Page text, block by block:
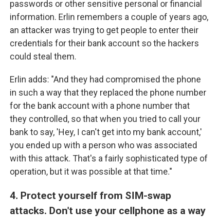
passwords or other sensitive personal or financial
information. Erlin remembers a couple of years ago,
an attacker was trying to get people to enter their
credentials for their bank account so the hackers
could steal them.
Erlin adds: "And they had compromised the phone
in such a way that they replaced the phone number
for the bank account with a phone number that
they controlled, so that when you tried to call your
bank to say, 'Hey, I can't get into my bank account,'
you ended up with a person who was associated
with this attack. That's a fairly sophisticated type of
operation, but it was possible at that time."
4. Protect yourself from SIM-swap
attacks. Don't use your cellphone as a way